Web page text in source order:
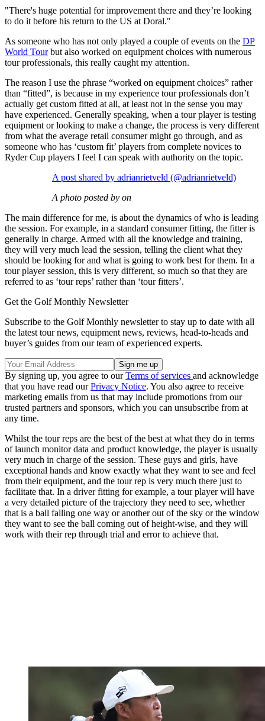
"There's huge potential for improvement there and they’re looking
to do it before his return to the US at Doral."
As someone who has not only played a couple of events on the DP
World Tourbut also worked on equipment choices with numerous
tour professionals, this really caught my attention.
The reason I use the phrase “worked on equipment choices” rather
than “fitted”, is because in my experience tour professionals don’t
actually get custom fitted at all, at least not in the sense you may
have experienced. Generally speaking, when a tour player is testing
equipment or looking to make a change, the process is very different
from what the average retail consumer might go through, and as
someone who has ‘custom fit’ players from complete novices to
Ryder Cup players I feel I can speak with authority on the topic.
A post shared by adrianrietveld (@adrianrietveld)
A photo posted by on
The main difference for me, is about the dynamics of who is leading
the session. For example, in a standard consumer fitting, the fitter is
generally in charge. Armed with all the knowledge and training,
they will very much lead the session, telling the client what they
should be looking for and what is going to work best for them. In a
tour player session, this is very different, so much so that they are
referred to as ‘tour reps’ rather than ‘tour fitters’.
Get the Golf Monthly Newsletter
Subscribe to the Golf Monthly newsletter to stay up to date with all
the latest tour news, equipment news, reviews, head-to-heads and
buyer’s guides from our team of experienced experts.
By signing up, you agree to ourTerms of services and acknowledge
that you have read ourPrivacy Notice. You also agree to receive
marketing emails from us that may include promotions from our
trusted partners and sponsors, which you can unsubscribe from at
any time.
Whilst the tour reps are the best of the best at what they do in terms
of launch monitor data and product knowledge, the player is usually
very much in charge of the session. These guys and girls, have
exceptional hands and know exactly what they want to see and feel
from their equipment, and the tour rep is very much there just to
facilitate that. In a driver fitting for example, a tour player will have
a very detailed picture of the trajectory they need to see, whether
that is a ball falling one way or another out of the sky or the window
they want to see the ball coming out of height-wise, and they will
work with their rep through trial and error to achieve that.